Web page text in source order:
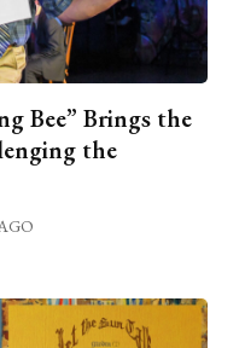
Bee” Brings the
the